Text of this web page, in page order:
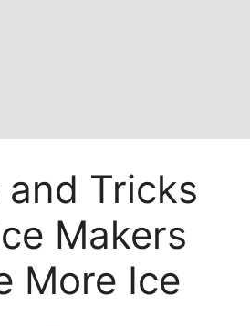
and Tricks
Makers
More Ice